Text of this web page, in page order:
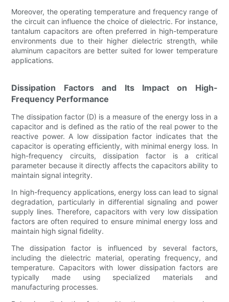
Moreover, the operating temperature and frequency range of
the circuit can influence the choice of dielectric. For instance,
tantalum capacitors are often preferred in high-temperature
environments due to their higher dielectric strength, while
aluminum capacitors are better suited for lower temperature
applications.
Dissipation Factors and Its Impact on High-
Frequency Performance
The dissipation factor (D) is a measure of the energy loss in a
capacitor and is defined as the ratio of the real power to the
reactive power. A low dissipation factor indicates that the
capacitor is operating efficiently, with minimal energy loss. In
high-frequency circuits, dissipation factor is a critical
parameter because it directly affects the capacitors ability to
maintain signal integrity.
In high-frequency applications, energy loss can lead to signal
degradation, particularly in differential signaling and power
supply lines. Therefore, capacitors with very low dissipation
factors are often required to ensure minimal energy loss and
maintain high signal fidelity.
The dissipation factor is influenced by several factors,
including the dielectric material, operating frequency, and
temperature. Capacitors with lower dissipation factors are
typically made using specialized materials and
manufacturing processes.